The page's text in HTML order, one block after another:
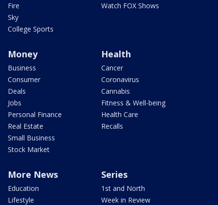
Fire
Sky
College Sports
Watch FOX Shows
Money
Business
Consumer
Deals
Jobs
Personal Finance
Real Estate
Small Business
Stock Market
Health
Cancer
Coronavirus
Cannabis
Fitness & Well-being
Health Care
Recalls
More News
Education
Lifestyle
Series
1st and North
Week in Review